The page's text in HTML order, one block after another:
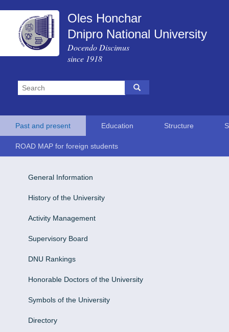
Oles Honchar
Dnipro National University
Docendo Discimus
since 1918
Past and present Education Structure
ROAD MAP for foreign students
General Information
History of the University
Activity Management
Supervisory Board
DNU Rankings
Honorable Doctors of the University
Symbols of the University
Directory